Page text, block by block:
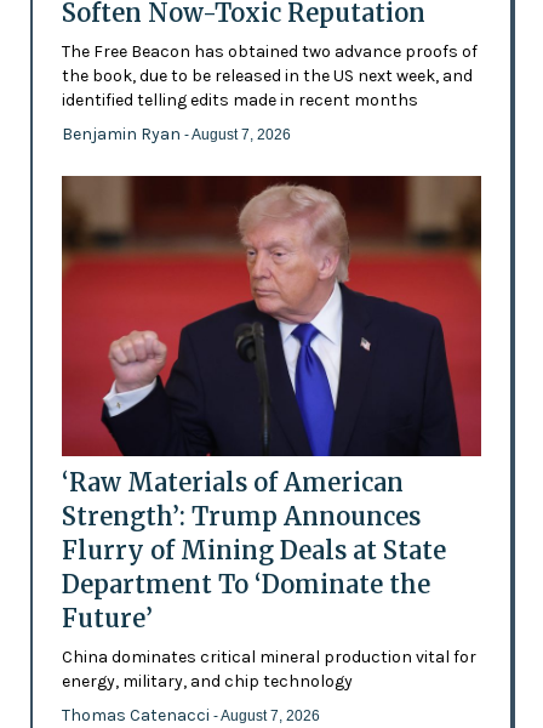
Soften Now-Toxic Reputation
The Free Beacon has obtained two advance proofs of
the book, due to be released in the US next week, and
identified telling edits made in recent months
Benjamin Ryan - August 7, 2026
‘Raw Materials of American
Strength’: Trump Announces
Flurry of Mining Deals at State
Department To ‘Dominate the
Future’
China dominates critical mineral production vital for
energy, military, and chip technology
Thomas Catenacci - August 7, 2026